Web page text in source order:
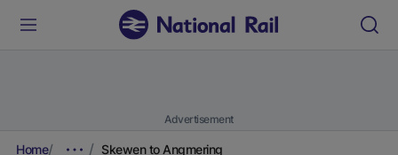
Advertisement
Home Skewen to Angmering